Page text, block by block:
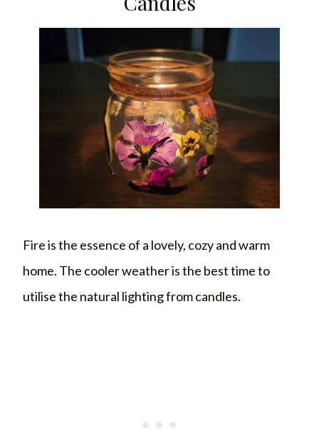
Fire is the essence of a lovely, cozy and warm
home. The cooler weather is the best time to
utilise the natural lighting from candles.